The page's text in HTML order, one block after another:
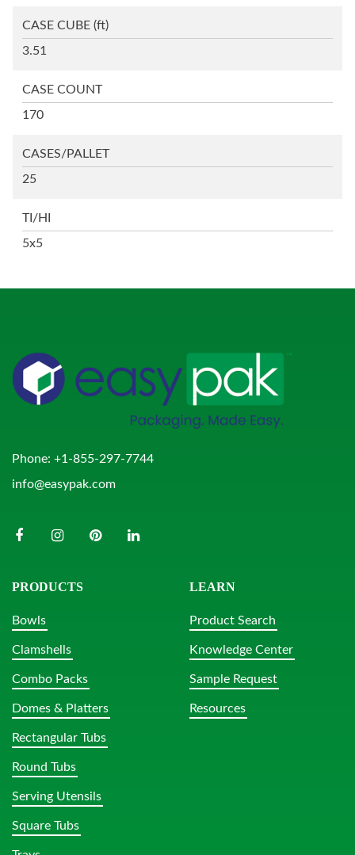
CASE CUBE (ft)
3.51
CASE COUNT
170
CASES/PALLET
25
TI/HI
5x5
Phone: +1-855-297-7744
info@easypak.com
PRODUCTS
Bowls
Clamshells
Combo Packs
Domes & Platters
Rectangular Tubs
Round Tubs
Serving Utensils
Square Tubs
LEARN
Product Search
Knowledge Center
Sample Request
Resources